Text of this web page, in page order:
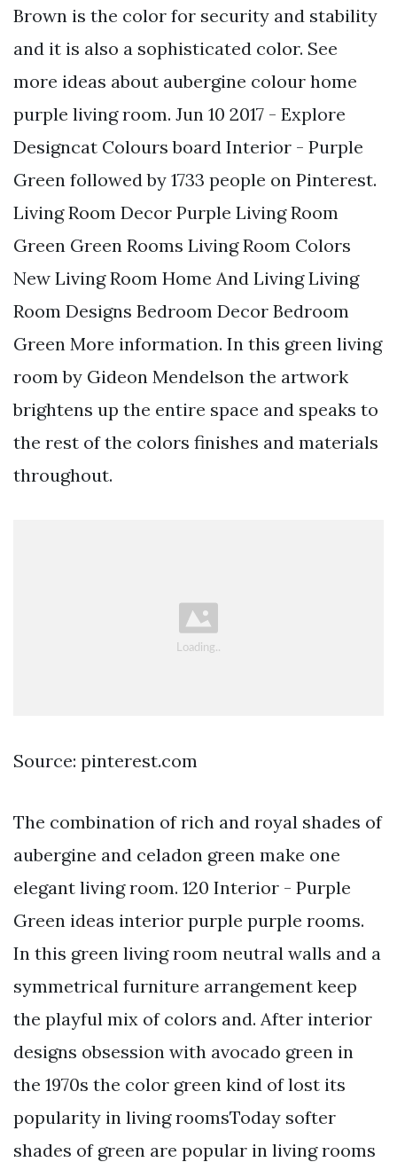
Brown is the color for security and stability
and it is also a sophisticated color. See
more ideas about aubergine colour home
purple living room. Jun 10 2017 - Explore
Designcat Colours board Interior - Purple
Green followed by 1733 people on Pinterest.
Living Room Decor Purple Living Room
Green Green Rooms Living Room Colors
New Living Room Home And Living Living
Room Designs Bedroom Decor Bedroom
Green More information. In this green living
room by Gideon Mendelson the artwork
brightens up the entire space and speaks to
the rest of the colors finishes and materials
throughout.
Source: pinterest.com
The combination of rich and royal shades of
aubergine and celadon green make one
elegant living room. 120 Interior - Purple
Green ideas interior purple purple rooms.
In this green living room neutral walls and a
symmetrical furniture arrangement keep
the playful mix of colors and. After interior
designs obsession with avocado green in
the 1970s the color green kind of lost its
popularity in living roomsToday softer
shades of green are popular in living rooms